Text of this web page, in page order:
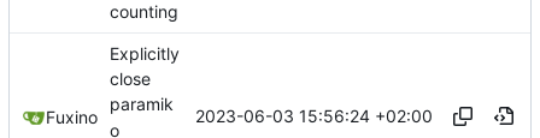
counting
Fuxino
Explicitly
close
paramik
o
2023-06-03 15:56:24 +02:00